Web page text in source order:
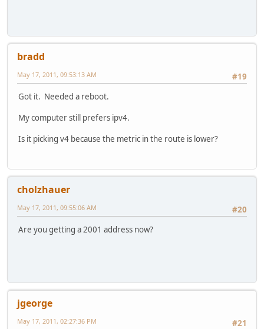
bradd
#19
May 17, 2011, 09:53:13 AM
Got it. Needed a reboot.
My computer still prefers ipv4.
Is it picking v4 because the metric in the route is lower?
cholzhauer
#20
May 17, 2011, 09:55:06 AM
Are you getting a 2001 address now?
jgeorge
#21
May 17, 2011, 02:27:36 PM